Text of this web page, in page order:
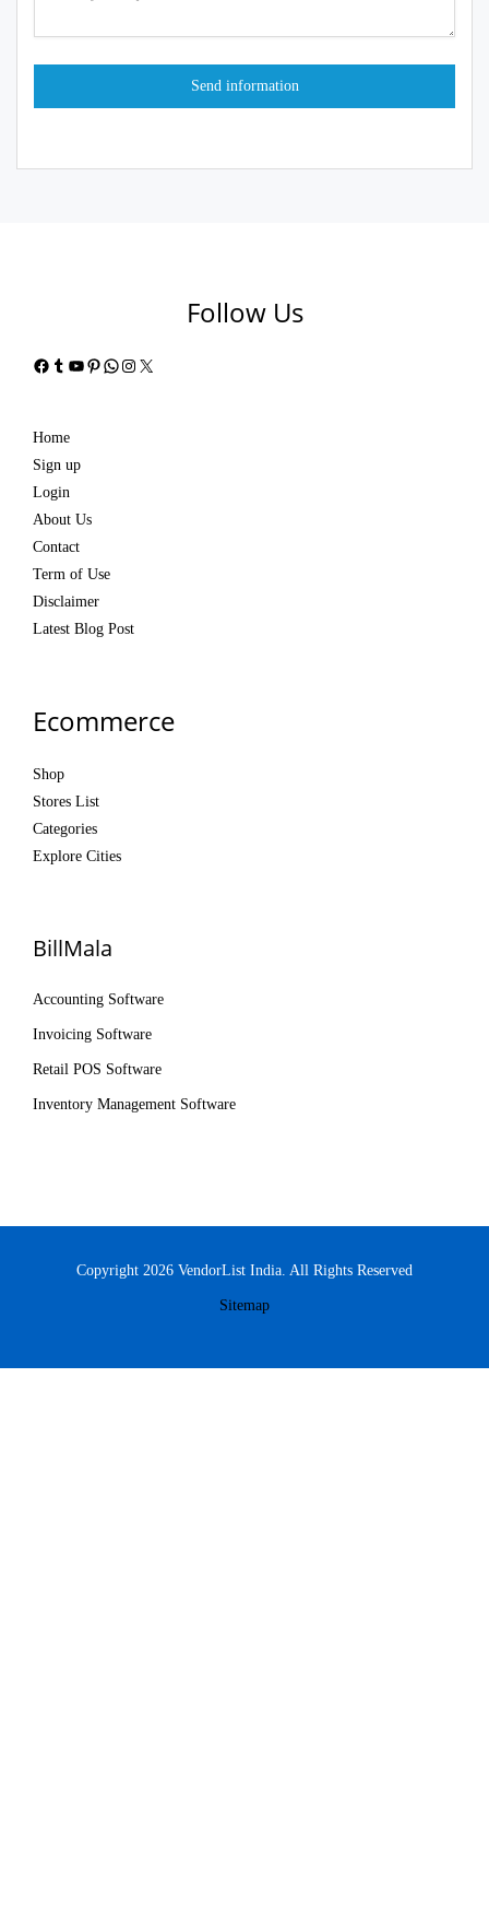
Follow Us
Facebook
Tumblr
YouTube
Pinterest
WhatsApp
Instagram
X
Home
Sign up
Login
About Us
Contact
Term of Use
Disclaimer
Latest Blog Post
Ecommerce
Shop
Stores List
Categories
Explore Cities
BillMala
Accounting Software
Invoicing Software
Retail POS Software
Inventory Management Software
Copyright 2026 VendorList India. All Rights Reserved
Sitemap